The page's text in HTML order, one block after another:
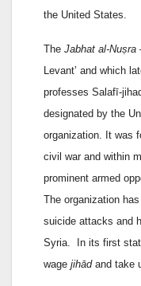
the United States.
The Jabhat al-Nuṣra
Levant’ and which
professes Salafī-
designated by the
organization. It was
civil war and within
prominent armed
The organization
suicide attacks and
Syria. In its first
wage jihādand take